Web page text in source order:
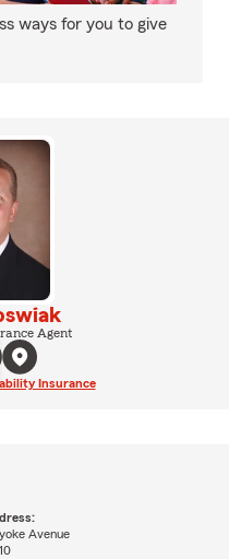
ways for you to give
Agent
Insurance
Avenue